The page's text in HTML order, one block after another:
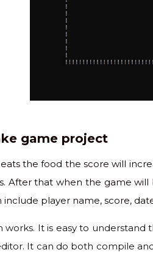
game project
the food the score will
After that when the game
player name, score,
works. It is easy to
It can do both compile